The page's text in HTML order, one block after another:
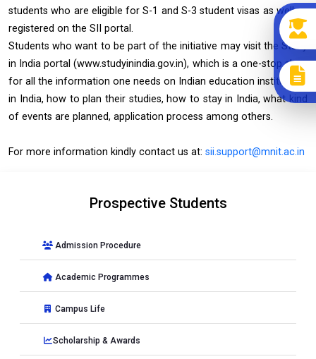
students who are eligible for S-1 and S-3 student visas as well as
registered on the SII portal.
Students who want to be part of the initiative may visit the Study
in India portal (www.studyinindia.gov.in), which is a one-stop shop
for all the information one needs on Indian education institutions
in India, how to plan their studies, how to stay in India, what kind
of events are planned, application process among others.
For more information kindly contact us at: sii.support@mnit.ac.in
Prospective Students
Admission Procedure
Academic Programmes
Campus Life
Scholarship & Awards